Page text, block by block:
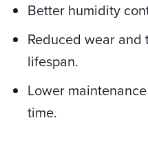
Better humidity
Reduced wear and
lifespan.
Lower
time.